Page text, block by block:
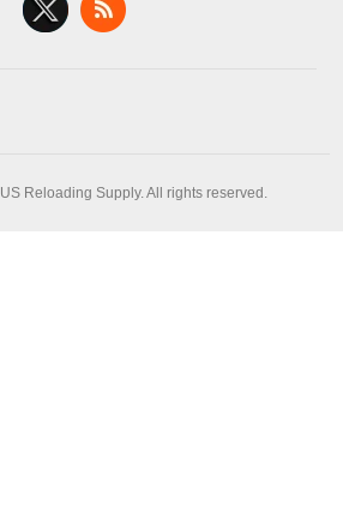
Reloading Supply. All rights reserved.